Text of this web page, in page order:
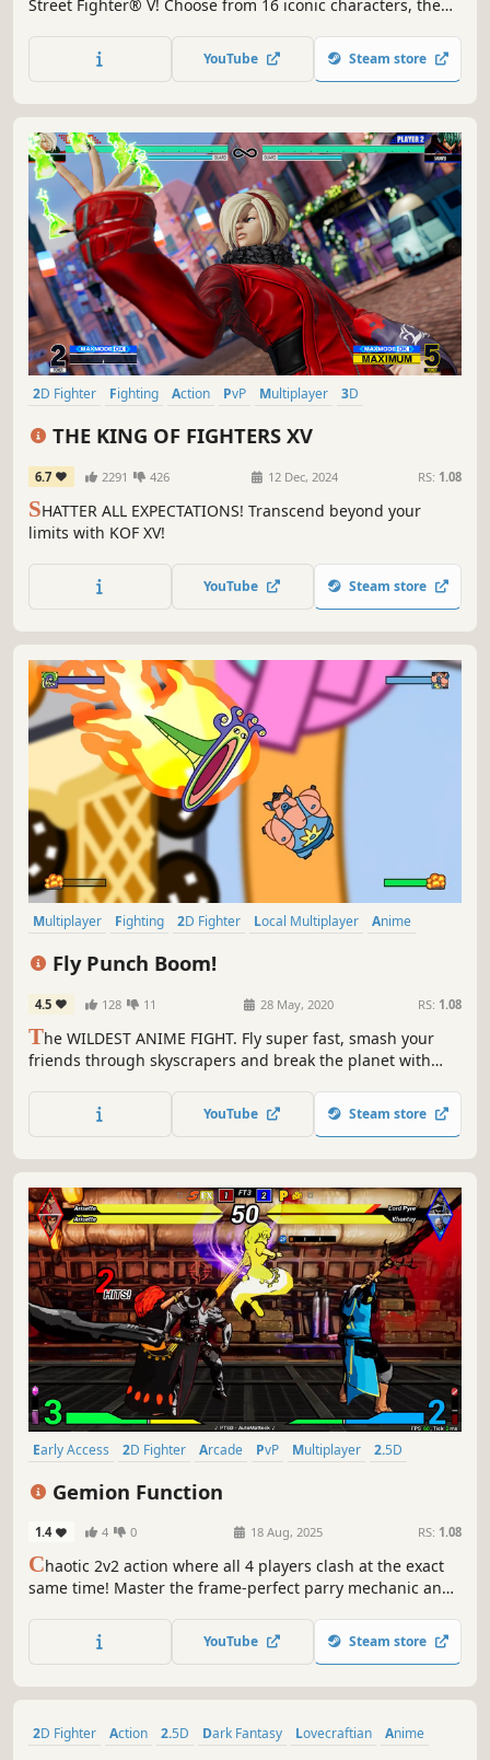
Street Fighter® V! Choose from 16 iconic characters, then
variety of match options. YouTube Steam store
2D Fighter Fighting Action PvP Multiplayer
3D
THE KING OF FIGHTERS XV
6.7 2291 426 12 Dec, 2024 RS: 1.08
SHATTER ALL EXPECTATIONS! Transcend beyond your
limits with KOF XV!
YouTube Steam store
Multiplayer Fighting 2D Fighter Local Multiplayer
Anime
Fly Punch Boom!
4.5 128 11 28 May, 2020 RS: 1.08
The WILDEST ANIME FIGHT. Fly super fast, smash your
friends through skyscrapers and break the planet with
workshop for INFINITE CHARACTERS!
YouTube Steam store
Early Access 2D Fighter Arcade PvP Multiplayer
2.5D
Gemion Function
1.4 4 0 18 Aug, 2025 RS: 1.08
Chaotic 2v2 action where all 4 players clash at the exact
same time! Master the frame-perfect parry mechanic and
playstyle. Play with 3 friends in smooth online matches
powered by GGPO rollback netcode.
YouTube Steam store
2D Fighter Action 2.5D Dark Fantasy Lovecraftian
Anime